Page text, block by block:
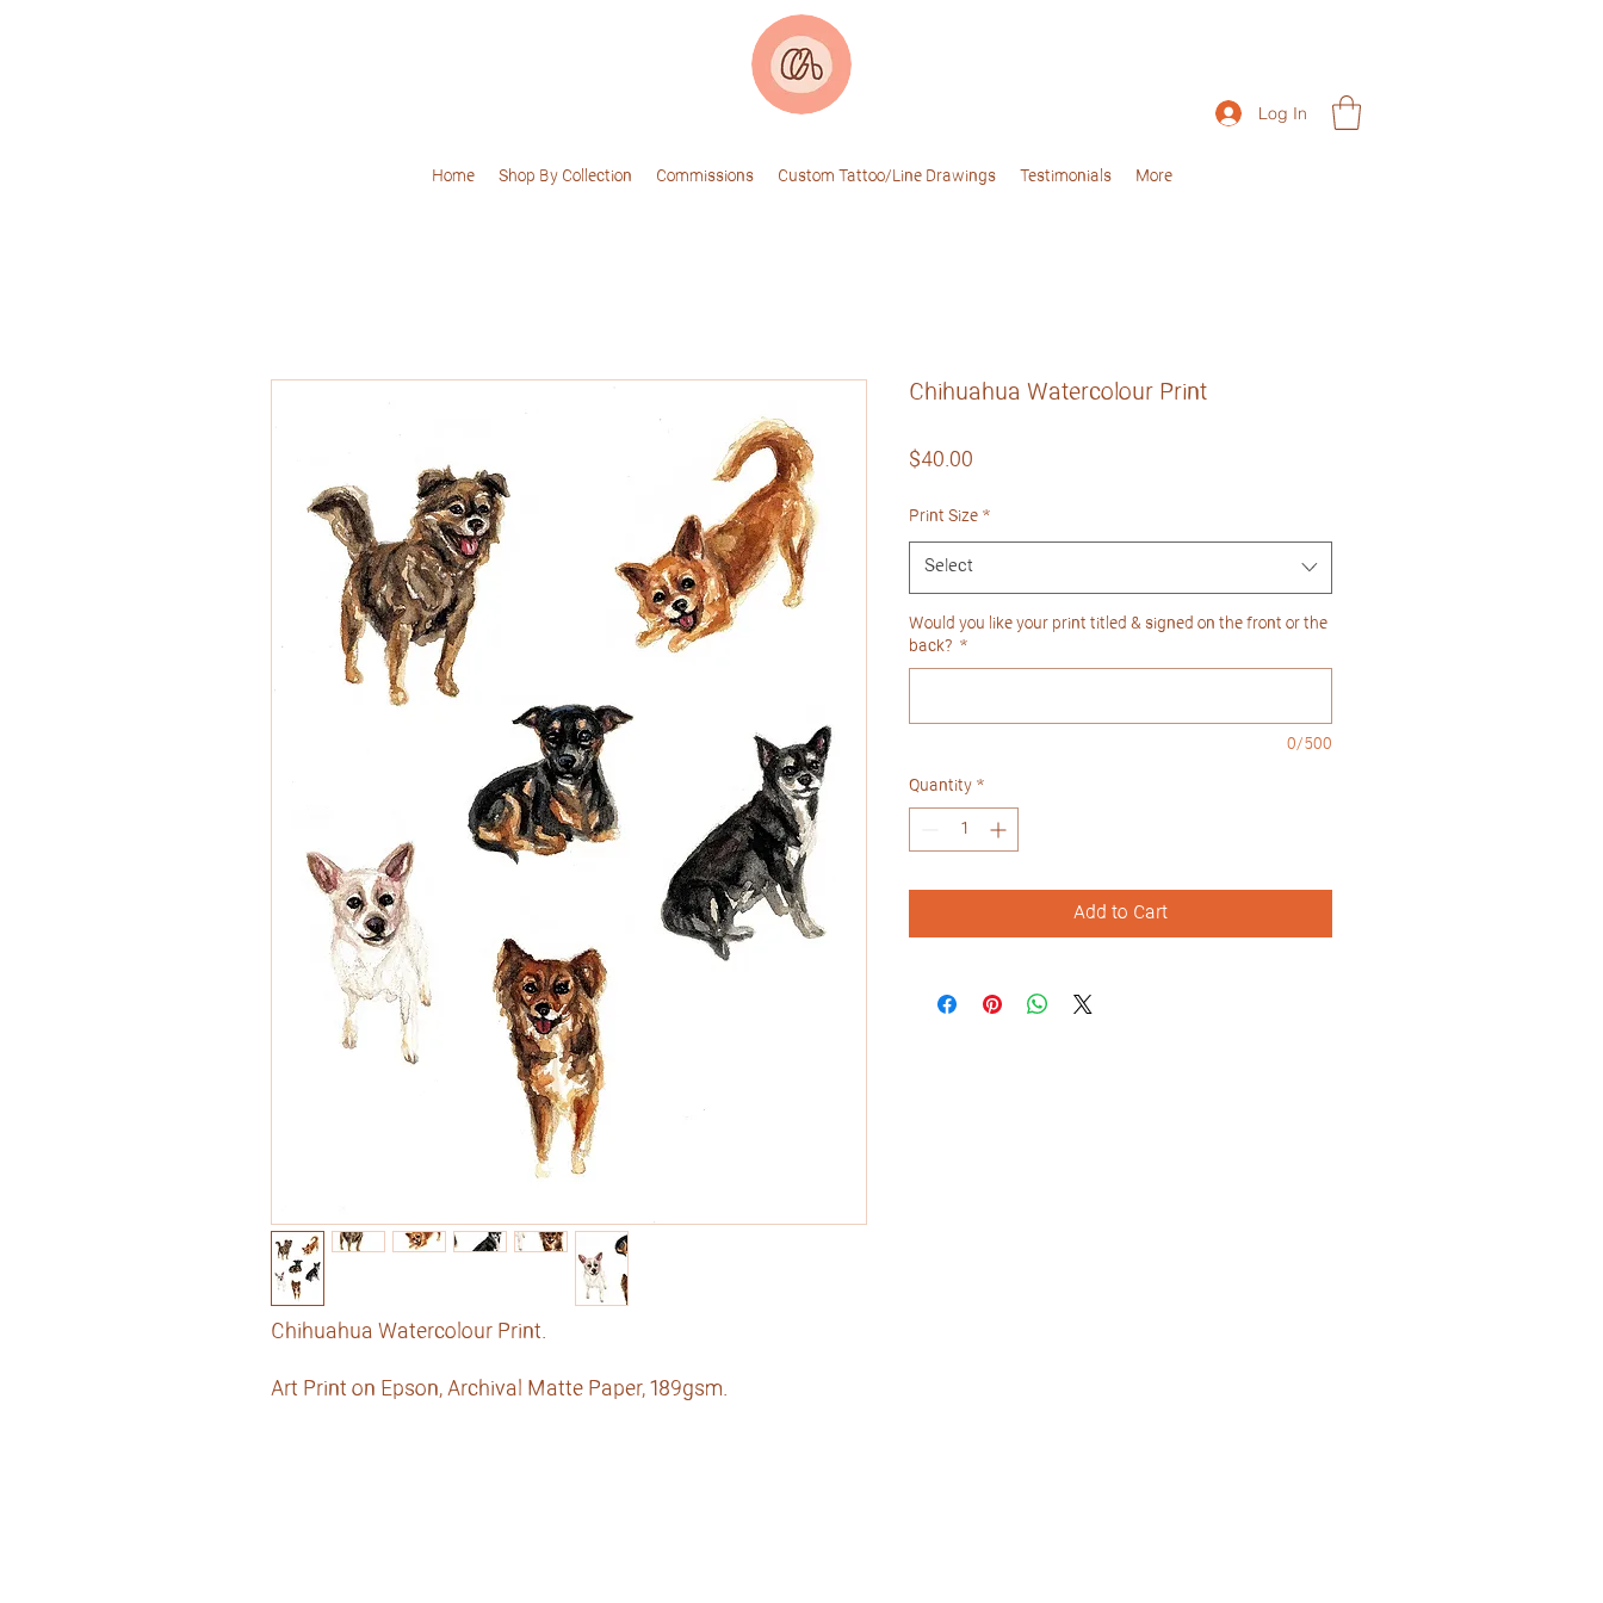
Log In
Home Shop By Collection Commissions Custom Tattoo/Line Drawings Testimonials More
Chihuahua Watercolour Print.
Art Print on Epson, Archival Matte Paper, 189gsm.
Chihuahua Watercolour Print
$40.00
Print Size *
Select
Would you like your print titled & signed on the front or the
back? *
0/500
Quantity *
Add to Cart